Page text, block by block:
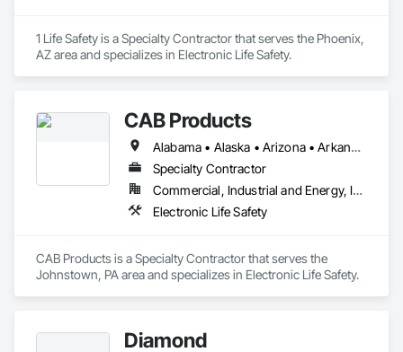
1 Life Safety is a Specialty Contractor that serves the Phoenix,
AZ area and specializes in Electronic Life Safety.
CAB Products
Alabama • Alaska • Arizona • Arkansas • California • Colorado • Connecticut • Delaware • Florida • Georgia • Hawaii • Idaho • Illinois • Indiana • Iowa • Kansas • Kentucky • Louisiana • Maine • Maryland • Massachusetts • Michigan • Minnesota • Mississippi • Missouri • Montana • Nebraska • Nevada • New Hampshire • New Jersey • New Mexico • New York • North Carolina • North Dakota • Ohio • Oklahoma • Oregon • Pennsylvania • Rhode Island • South Carolina • South Dakota • Tennessee • Texas • Utah • Vermont • Virginia • Washington • West Virginia • Wisconsin • Wyoming
Specialty Contractor
Commercial, Industrial and Energy, Infrastructure, Institutional
Electronic Life Safety
CAB Products is a Specialty Contractor that serves the
Johnstown, PA area and specializes in Electronic Life Safety.
Diamond